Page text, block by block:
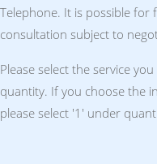
Telephone. It is possible for
consultation subject to
Please select the service
quantity. If you choose the
please select '1' under